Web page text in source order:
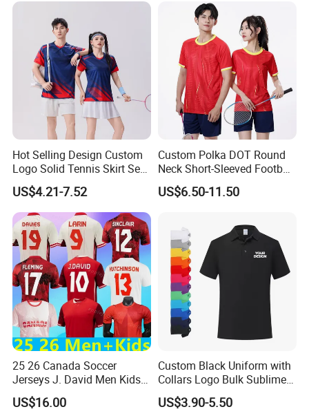
Hot Selling Design Custom
Logo Solid Tennis Skirt Sets
Color Uniform Golf Polo
Shirt for Women Tennis
Dress Set Badminton Jersey
US$4.21-7.52
Custom Polka DOT Round
Neck Short-Sleeved Football
Tracksuit
US$6.50-11.50
25 26 Canada Soccer
Jerseys J. David Men Kids
Kit Women Uniforms
National Team Davies Larin
US$16.00
Custom Black Uniform with
Collars Logo Bulk Sublimed
White Printing Black Men's
Polo T Shirt
US$3.90-5.50